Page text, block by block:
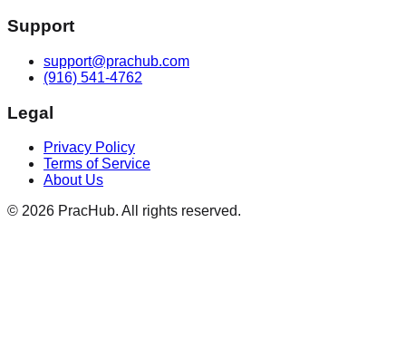
Support
support@prachub.com
(916) 541-4762
Legal
Privacy Policy
Terms of Service
About Us
© 2026 PracHub. All rights reserved.